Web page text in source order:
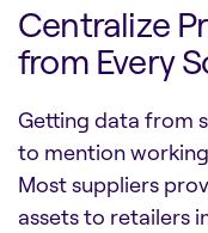
Centralize
from Every
Getting data from
to mention
Most suppliers
assets to retailers